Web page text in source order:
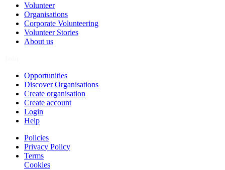
Volunteer
Organisations
Corporate Volunteering
Volunteer Stories
About us
Opportunities
Discover Organisations
Create organisation
Create account
Login
Help
Policies
Privacy Policy
Terms
Cookies